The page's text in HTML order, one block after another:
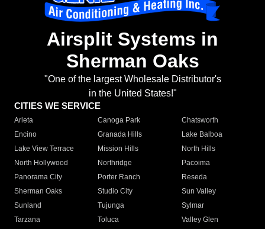
Airsplit Systems in
Sherman Oaks
"One of the largest Wholesale Distributor's
in the United States!"
CITIES WE SERVICE
Arleta Canoga Park
Chatsworth
Encino
Granada Hills
Lake Balboa
Lake View Terrace
Mission Hills
North Hills
North Hollywood
Northridge
Pacoima
Panorama City
Porter Ranch
Reseda
Sherman Oaks
Studio City
Sun Valley
Sunland
Tujunga
Sylmar
Tarzana
Toluca
Valley Glen